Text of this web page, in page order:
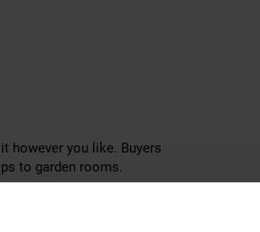
however you like. Buyers
to garden rooms.